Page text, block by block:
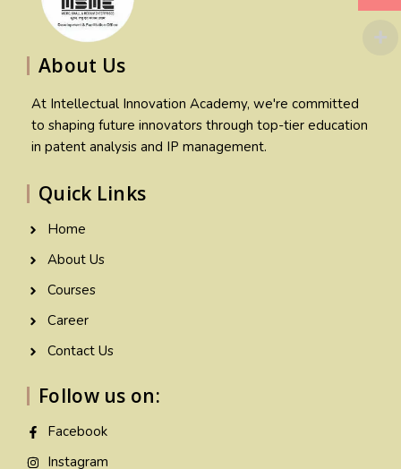
About Us
At Intellectual Innovation Academy, we're committed
to shaping future innovators through top-tier education
in patent analysis and IP management.
Quick Links
Home
About Us
Courses
Career
Contact Us
Follow us on:
Facebook
Instagram